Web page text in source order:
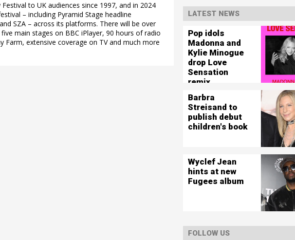
to UK audiences since 1997, and in 2024
– including Pyramid Stage headline
SZA – across its platforms. There will be over
main stages on BBC iPlayer, 90 hours of radio
extensive coverage on TV and much more
LATEST NEWS
Pop idols
Madonna and
Kylie Minogue
drop Love
Sensation
remix
Barbra
Streisand to
publish debut
children's book
Wyclef Jean
hints at new
Fugees album
FOLLOW US